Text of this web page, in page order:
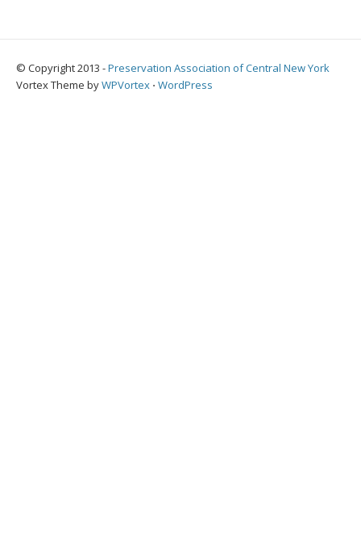
© Copyright 2013 -Preservation Association of Central New York
Vortex Theme byWPVortex ⋅ WordPress